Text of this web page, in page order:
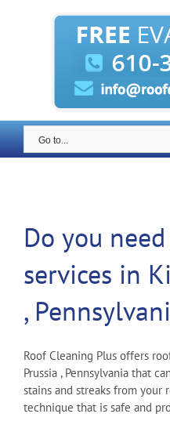
Go to...
Do you
services in
,
Roof Cleaning Plus offers
Prussia , Pennsylvania that
stains and streaks from your
technique that is safe and